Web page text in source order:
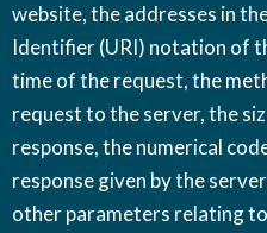
website, the addresses in
Identifier (URI) notation of
time of the request, the
request to the server, the
response, the numerical
response given by the
other parameters relating